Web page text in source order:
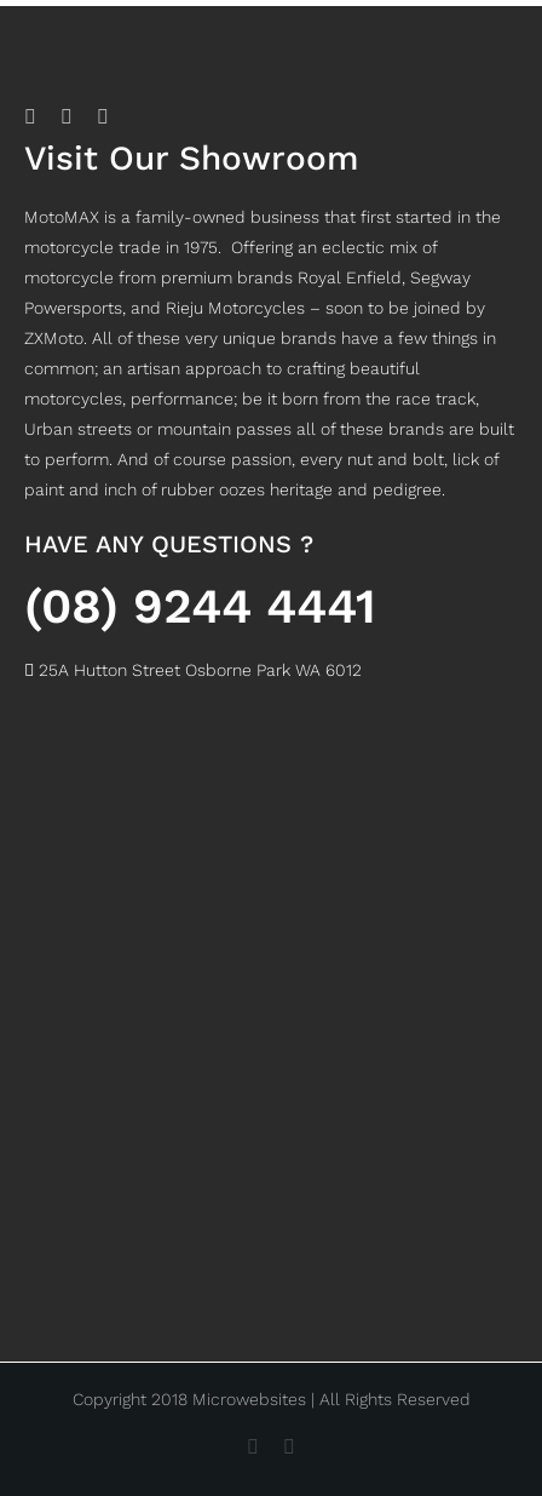
Visit Our Showroom
MotoMAX is a family-owned business that first started in the
motorcycle trade in 1975. Offering an eclectic mix of
motorcycle from premium brands Royal Enfield, Segway
Powersports, and Rieju Motorcycles – soon to be joined by
ZXMoto. All of these very unique brands have a few things in
common; an artisan approach to crafting beautiful
motorcycles, performance; be it born from the race track,
Urban streets or mountain passes all of these brands are built
to perform. And of course passion, every nut and bolt, lick of
paint and inch of rubber oozes heritage and pedigree.
HAVE ANY QUESTIONS ?
(08) 9244 4441
25A Hutton Street Osborne Park WA 6012
Copyright 2018 Microwebsites | All Rights Reserved
Facebook